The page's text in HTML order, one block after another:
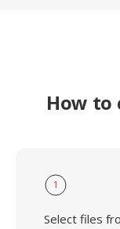
How to
1
Select files